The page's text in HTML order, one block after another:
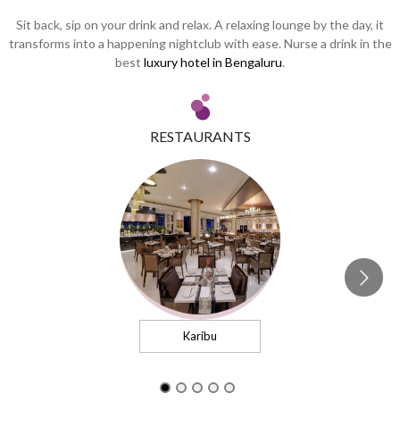
Sit back, sip on your drink and relax. A relaxing lounge by the day, it
transforms into a happening nightclub with ease. Nurse a drink in the
best luxury hotel in Bengaluru.
RESTAURANTS
Karibu